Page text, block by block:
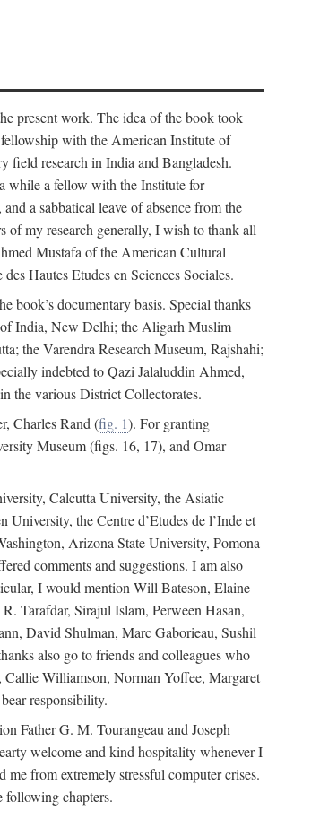
present work. The idea of the book took
with the American Institute of
field research in India and Bangladesh.
while a fellow with the Institute for
a sabbatical leave of absence from the
my research generally, I wish to thank all
Mustafa of the American Cultural
Hautes Etudes en Sciences Sociales.
book’s documentary basis. Special thanks
India, New Delhi; the Aligarh Muslim
the Varendra Research Museum, Rajshahi;
indebted to Qazi Jalaluddin Ahmed,
the various District Collectorates.
Charles Rand (fig. 1). For granting
Museum (figs. 16, 17), and Omar
Calcutta University, the Asiatic
the Centre d’Etudes de l’Inde et
Arizona State University, Pomona
comments and suggestions. I am also
I would mention Will Bateson, Elaine
Tarafdar, Sirajul Islam, Perween Hasan,
David Shulman, Marc Gaborieau, Sushil
also go to friends and colleagues who
Callie Williamson, Norman Yoffee, Margaret
responsibility.
Father G. M. Tourangeau and Joseph
welcome and kind hospitality whenever I
from extremely stressful computer crises.
chapters.